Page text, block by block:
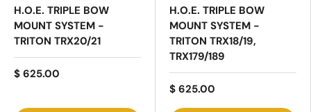
H.O.E. TRIPLE BOW
MOUNT SYSTEM -
TRITON TRX20/21
$ 625.00
H.O.E. TRIPLE BOW
MOUNT SYSTEM -
TRITON TRX18/19,
TRX179/189
$ 625.00